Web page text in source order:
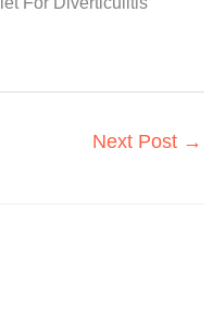
Next Post →